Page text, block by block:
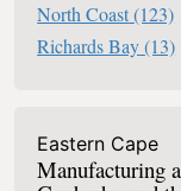
North Coast(123)
Richards Bay(13)
Eastern Cape
Manufacturing